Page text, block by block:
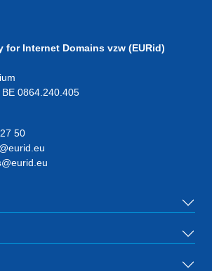
for Internet Domains vzw (EURid)
BE 0864.240.405
50